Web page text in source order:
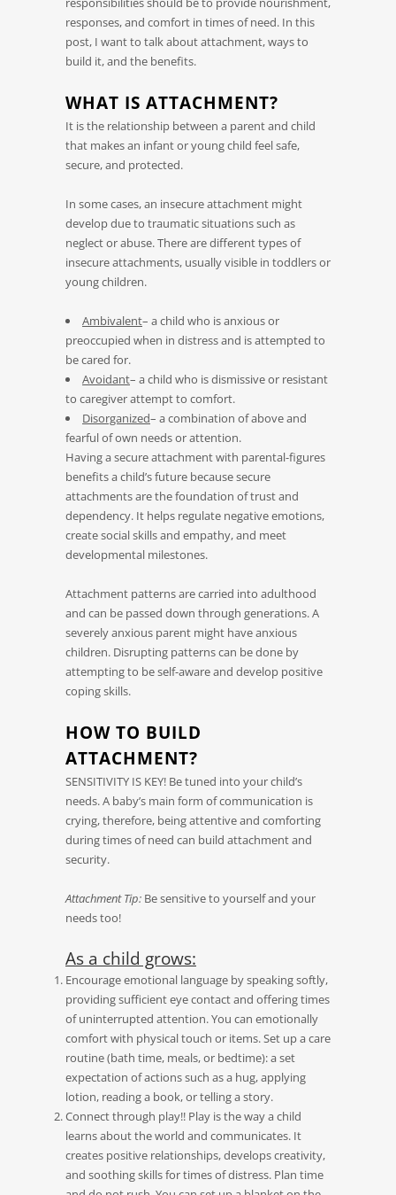
responses, and comfort in times of need. In this
post, I want to talk about attachment, ways to
build it, and the benefits.
WHAT IS ATTACHMENT?
It is the relationship between a parent and child
that makes an infant or young child feel safe,
secure, and protected.
In some cases, an insecure attachment might
develop due to traumatic situations such as
neglect or abuse. There are different types of
insecure attachments, usually visible in toddlers or
young children.
Ambivalent– a child who is anxious or
preoccupied when in distress and is attempted to
be cared for.
Avoidant– a child who is dismissive or resistant
to caregiver attempt to comfort.
Disorganized– a combination of above and
fearful of own needs or attention.
Having a secure attachment with parental-figures
benefits a child’s future because secure
attachments are the foundation of trust and
dependency. It helps regulate negative emotions,
create social skills and empathy, and meet
developmental milestones.
Attachment patterns are carried into adulthood
and can be passed down through generations. A
severely anxious parent might have anxious
children. Disrupting patterns can be done by
attempting to be self-aware and develop positive
coping skills.
HOW TO BUILD
ATTACHMENT?
SENSITIVITY IS KEY! Be tuned into your child’s
needs. A baby’s main form of communication is
crying, therefore, being attentive and comforting
during times of need can build attachment and
security.
Attachment Tip: Be sensitive to yourself and your
needs too!
As a child grows:
Encourage emotional language by speaking softly,
providing sufficient eye contact and offering times
of uninterrupted attention. You can emotionally
comfort with physical touch or items. Set up a care
routine (bath time, meals, or bedtime): a set
expectation of actions such as a hug, applying
lotion, reading a book, or telling a story.
Connect through play!! Play is the way a child
learns about the world and communicates. It
creates positive relationships, develops creativity,
and soothing skills for times of distress. Plan time